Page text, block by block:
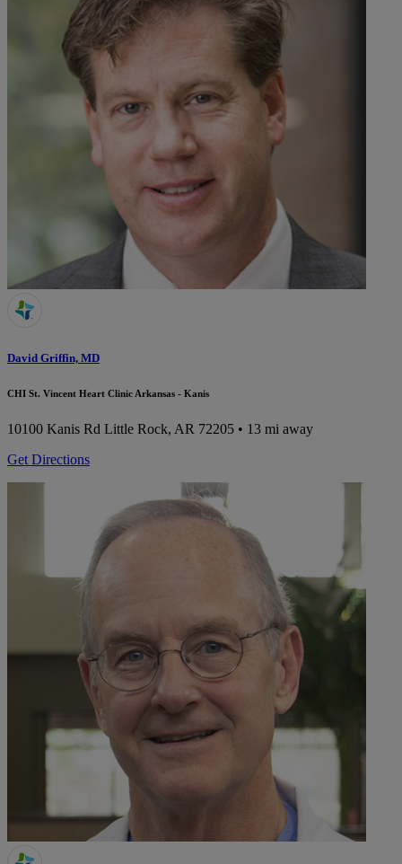
David Griffin, MD
CHI St. Vincent Heart Clinic Arkansas - Kanis
10100 Kanis Rd Little Rock, AR 72205 • 13 mi away
Get Directions